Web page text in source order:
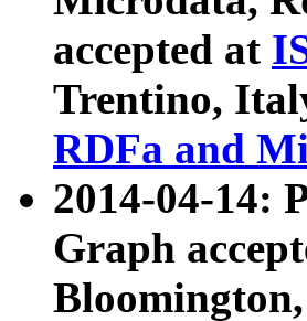
accepted at
Trentino,
RDFa and
2014-04-14:
Graph